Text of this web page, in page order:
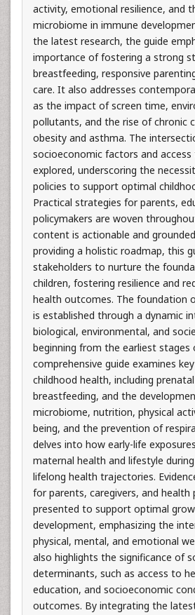
activity, emotional resilience, and
microbiome in immune
the latest research, the guide
importance of fostering a strong
breastfeeding, responsive
care. It also addresses
as the impact of screen time,
pollutants, and the rise of chronic
obesity and asthma. The
socioeconomic factors and
explored, underscoring the
policies to support optimal
Practical strategies for parents,
policymakers are woven
content is actionable and
providing a holistic roadmap, this
stakeholders to nurture the
children, fostering resilience and
health outcomes. The foundation
is established through a dynamic
biological, environmental, and
beginning from the earliest stages
comprehensive guide examines
childhood health, including
breastfeeding, and the
microbiome, nutrition, physical
being, and the prevention of
delves into how early-life
maternal health and lifestyle
lifelong health trajectories.
for parents, caregivers, and health
presented to support optimal
development, emphasizing the
physical, mental, and emotional
also highlights the significance of
determinants, such as access to
education, and socioeconomic
outcomes. By integrating the